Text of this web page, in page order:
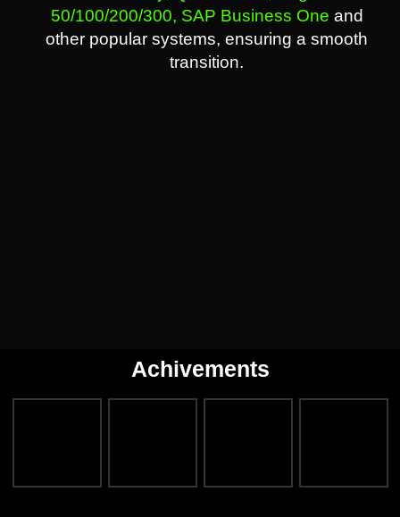
50/100/200/300, SAP Business One and
other popular systems, ensuring a smooth
transition.
Achivements